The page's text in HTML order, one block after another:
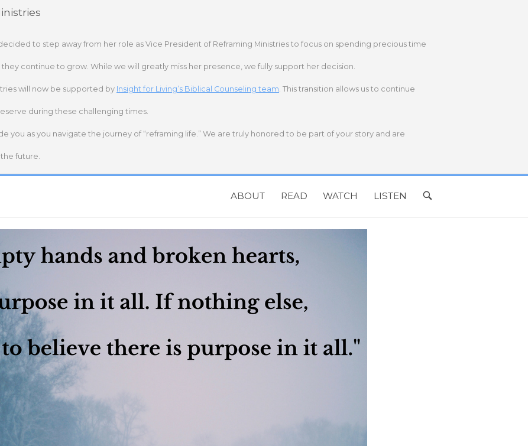
to step away from her role as Vice President of Reframing Ministries to focus on spending precious time
continue to grow. While we will greatly miss her presence, we fully support her decision.
will now be supported by Insight for Living’s Biblical Counseling team. This transition allows us to continue
during these challenging times.
you as you navigate the journey of “reframing life.” We are truly honored to be part of your story and are
future.
ABOUT READ WATCH LISTEN
OPEN
BAR